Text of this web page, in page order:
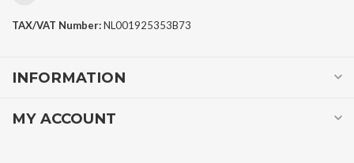
TAX/VAT Number:NL001925353B73
INFORMATION
MY ACCOUNT